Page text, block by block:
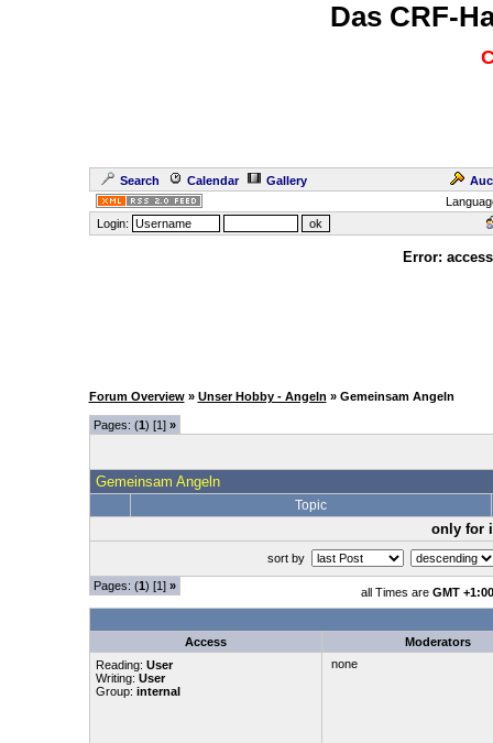
Das CRF-
Search Calendar Gallery
Login:
Error:
Forum Overview » Unser Hobby - Angeln » Gemeinsam Angeln
Pages: (1) [1] »
Gemeinsam Angeln
Topic
only for
sort by
Pages: (1) [1] » all Times are GMT +1:00
Access
Moderators
Reading: User
Writing: User
Group: internal
none